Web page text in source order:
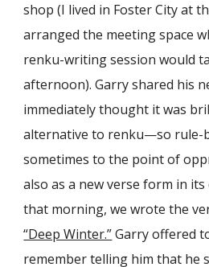
shop (I lived in Foster City at
arranged the meeting space
renku-writing session would
afternoon). Garry shared his
immediately thought it was
alternative to renku—so rule-
sometimes to the point of
also as a new verse form in
that morning, we wrote the
“Deep Winter.”Garry offered
remember telling him that he